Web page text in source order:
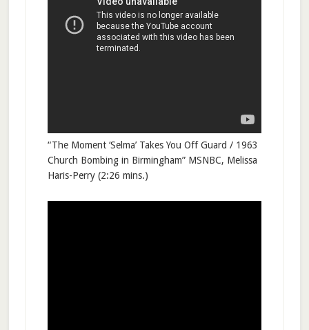
“The Moment ‘Selma’ Takes You Off Guard / 1963
Church Bombing in Birmingham” MSNBC, Melissa
Haris-Perry (2:26 mins.)